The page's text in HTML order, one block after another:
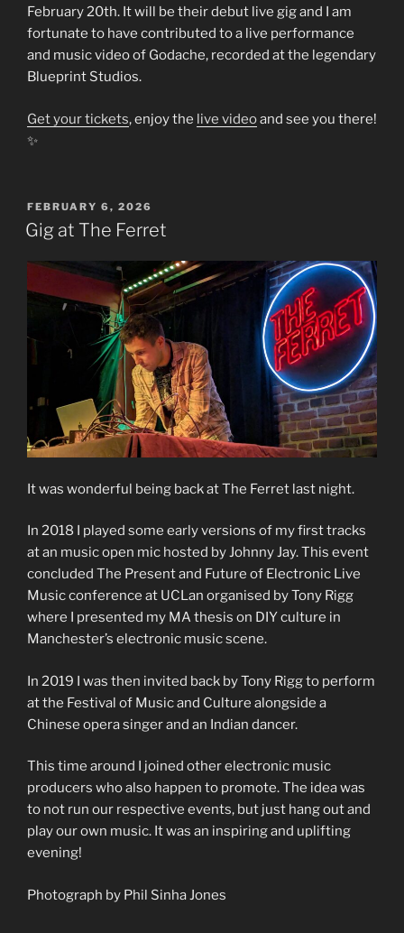
February 20th. It will be their debut live gig and I am
fortunate to have contributed to a live performance
and music video of Godache, recorded at the legendary
Blueprint Studios.
Get your tickets, enjoy the live videoand see you there!
✨
POSTED
ON
FEBRUARY 6, 2026
Gig at The Ferret
It was wonderful being back at The Ferret last night.
In 2018 I played some early versions of my first tracks
at an music open mic hosted by Johnny Jay. This event
concluded The Present and Future of Electronic Live
Music conference at UCLan organised by Tony Rigg
where I presented my MA thesis on DIY culture in
Manchester’s electronic music scene.
In 2019 I was then invited back by Tony Rigg to perform
at the Festival of Music and Culture alongside a
Chinese opera singer and an Indian dancer.
This time around I joined other electronic music
producers who also happen to promote. The idea was
to not run our respective events, but just hang out and
play our own music. It was an inspiring and uplifting
evening!
Photograph by Phil Sinha Jones